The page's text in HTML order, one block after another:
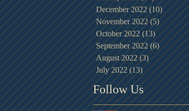
December 2022 (10)10 posts
November 2022 (5)5 posts
October 2022 (13)13 posts
September 2022 (6)6 posts
August 2022 (3) 3 posts
July 2022 (13)13 posts
Follow Us